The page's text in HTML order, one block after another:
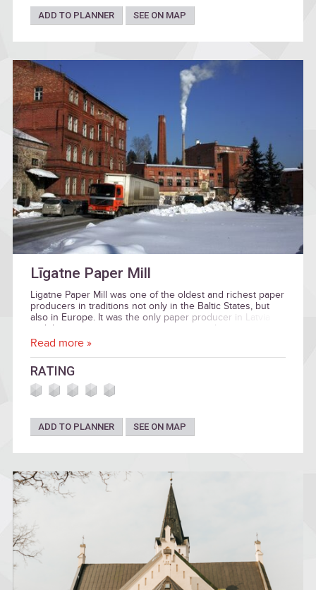
ADD TO PLANNER SEE ON MAP
Līgatne Paper Mill
Ligatne Paper Mill was one of the oldest and richest paper
producers in traditions not only in the Baltic States, but
also in Europe. It was the only paper producer in Latvia
and the most important waste paper recycler.
Read more »
RATING
ADD TO PLANNER SEE ON MAP